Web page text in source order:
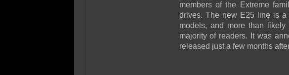
members of the Extreme
drives. The new E25 line is
models, and more than
majority of readers. It was
released just a few months